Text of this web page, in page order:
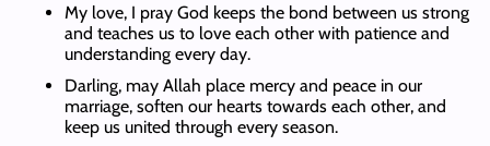
My love, I pray God keeps the bond between us strong
and teaches us to love each other with patience and
understanding every day.
Darling, may Allah place mercy and peace in our
marriage, soften our hearts towards each other, and
keep us united through every season.